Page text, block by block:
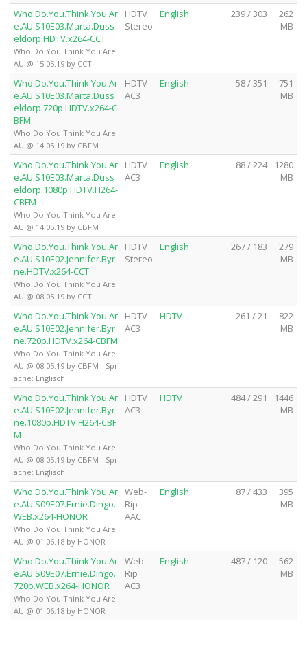
Who.Do.You.Think.You.Ar
e.AU.S10E03.Marta.Duss
eldorp.HDTV.x264-CCT
Who Do You Think You Are
AU @ 15.05.19 by CCT
HDTV
Stereo
English 239 / 303
262
MB
Who.Do.You.Think.You.Ar
e.AU.S10E03.Marta.Duss
eldorp.720p.HDTV.x264-C
BFM
Who Do You Think You Are
AU @ 14.05.19 by CBFM
HDTV
AC3
English 58 / 351
751
MB
Who.Do.You.Think.You.Ar
e.AU.S10E03.Marta.Duss
eldorp.1080p.HDTV.H264-
CBFM
Who Do You Think You Are
AU @ 14.05.19 by CBFM
HDTV
AC3
English 88 / 224
1280
MB
Who.Do.You.Think.You.Ar
e.AU.S10E02.Jennifer.Byr
ne.HDTV.x264-CCT
Who Do You Think You Are
AU @ 08.05.19 by CCT
HDTV
Stereo
English 267 / 183
279
MB
Who.Do.You.Think.You.Ar
e.AU.S10E02.Jennifer.Byr
ne.720p.HDTV.x264-CBFM
Who Do You Think You Are
AU @ 08.05.19 by CBFM - Spr
ache: Englisch
HDTV
AC3
HDTV 261 / 21
822
MB
Who.Do.You.Think.You.Ar
e.AU.S10E02.Jennifer.Byr
ne.1080p.HDTV.H264-CBF
M
Who Do You Think You Are
AU @ 08.05.19 by CBFM - Spr
ache: Englisch
HDTV
AC3
HDTV 484 / 291
1446
MB
Who.Do.You.Think.You.Ar
e.AU.S09E07.Ernie.Dingo.
WEB.x264-HONOR
Who Do You Think You Are
AU @ 01.06.18 by HONOR
Web-
Rip
AAC
English 87 / 433
395
MB
Who.Do.You.Think.You.Ar
e.AU.S09E07.Ernie.Dingo.
720p.WEB.x264-HONOR
Who Do You Think You Are
AU @ 01.06.18 by HONOR
Web-
Rip
AC3
English 487 / 120
562
MB